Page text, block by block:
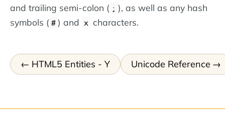
and trailing semi-colon ( ; ), as well as any hash
symbols ( # ) and x characters.
HTML5 Entities - Y Unicode Reference